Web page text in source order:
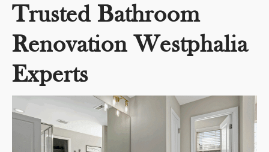
Trusted Bathroom
Renovation Westphalia
Experts